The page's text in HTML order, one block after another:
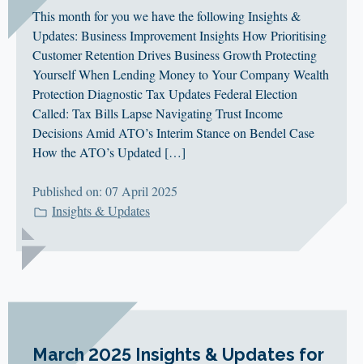
This month for you we have the following Insights &
Updates: Business Improvement Insights How Prioritising
Customer Retention Drives Business Growth Protecting
Yourself When Lending Money to Your Company Wealth
Protection Diagnostic Tax Updates Federal Election
Called: Tax Bills Lapse Navigating Trust Income
Decisions Amid ATO’s Interim Stance on Bendel Case
How the ATO’s Updated […]
Published on: 07 April 2025
Insights & Updates
March 2025 Insights & Updates for